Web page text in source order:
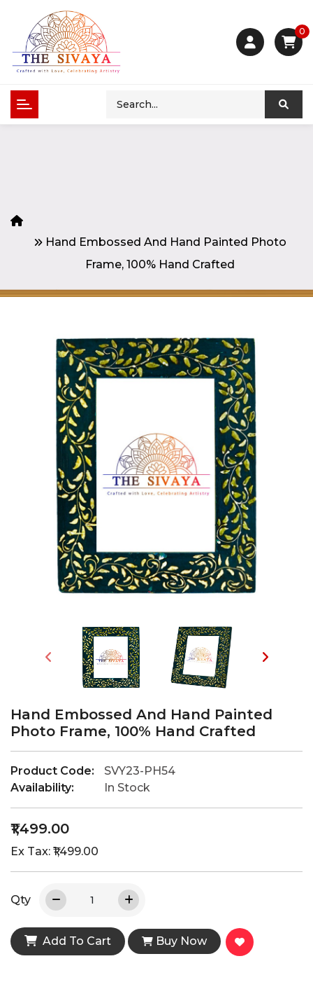
0
Hand Embossed And Hand Painted Photo
Frame, 100% Hand Crafted
Hand Embossed And Hand Painted
Photo Frame, 100% Hand Crafted
Product Code:
SVY23-PH54
Availability:
In Stock
₹1,499.00
Ex Tax: ₹1,499.00
Qty
Add To Cart Buy Now